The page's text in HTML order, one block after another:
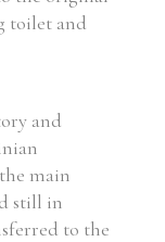
toilet and
and
main
still in
to the